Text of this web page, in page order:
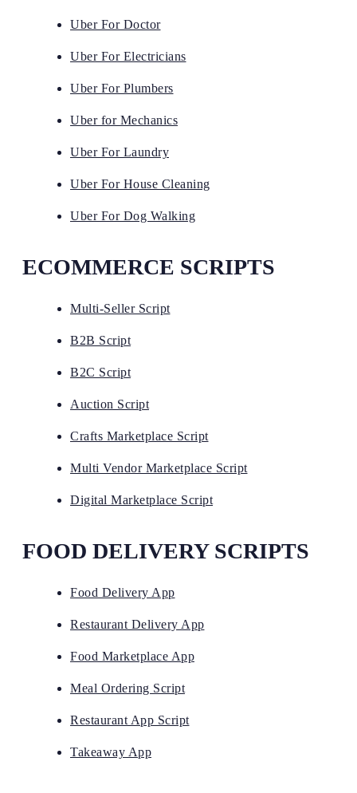
Uber For Doctor
Uber For Electricians
Uber For Plumbers
Uber for Mechanics
Uber For Laundry
Uber For House Cleaning
Uber For Dog Walking
ECOMMERCE SCRIPTS
Multi-Seller Script
B2B Script
B2C Script
Auction Script
Crafts Marketplace Script
Multi Vendor Marketplace Script
Digital Marketplace Script
FOOD DELIVERY SCRIPTS
Food Delivery App
Restaurant Delivery App
Food Marketplace App
Meal Ordering Script
Restaurant App Script
Takeaway App